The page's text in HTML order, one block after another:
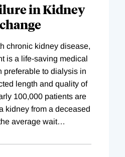
in Kidney
chronic kidney disease,
is a life-saving medical
preferable to dialysis in
length and quality of
100,000 patients are
kidney from a deceased
average wait…